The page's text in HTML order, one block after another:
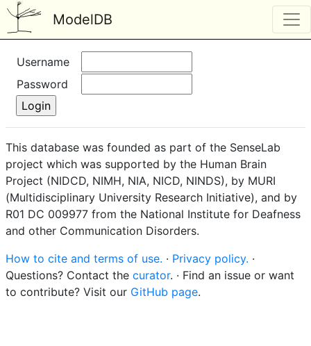
ModelDB
Username
Password
This database was founded as part of the SenseLab
project which was supported by the Human Brain
Project (NIDCD, NIMH, NIA, NICD, NINDS), by MURI
(Multidisciplinary University Research Initiative), and by
R01 DC 009977 from the National Institute for Deafness
and other Communication Disorders.
How to cite and terms of use. · Privacy policy. ·
Questions? Contact the curator. · Find an issue or want
to contribute? Visit our GitHub page.